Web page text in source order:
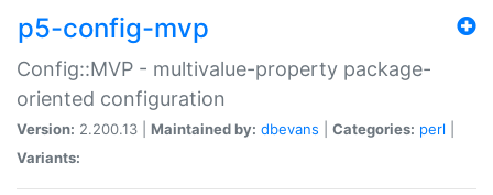
p5-config-mvp
Config::MVP - multivalue-property package-
oriented configuration
Version: 2.200.13 | Maintained by: dbevans Categories: perl
Variants: